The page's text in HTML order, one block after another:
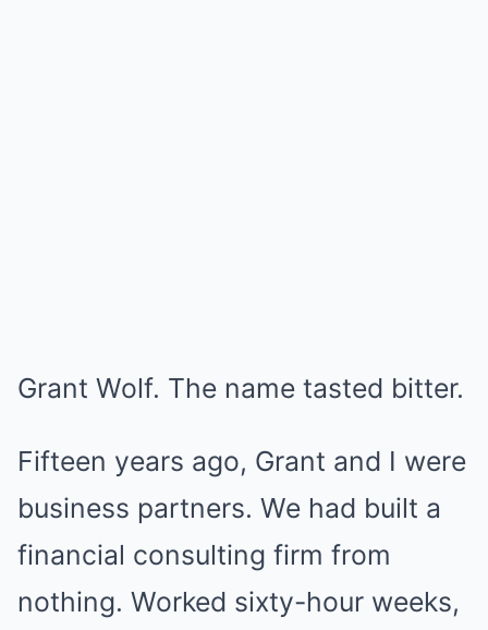
Grant Wolf. The name tasted bitter.
Fifteen years ago, Grant and I were
business partners. We had built a
financial consulting firm from
nothing. Worked sixty-hour weeks,